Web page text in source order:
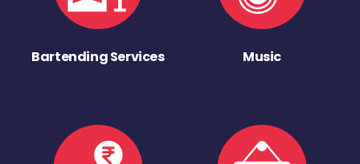
Bartending Services Music